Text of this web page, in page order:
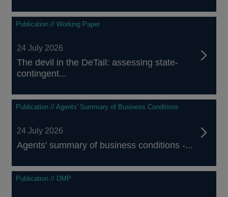
Publication // Working Paper
24 July 2026
The devil in the DeTail: assessing state-
contingent...
Publication // Agents' Summary of Business Conditions
24 July 2026
Agents' summary of business conditions -...
Publication // DMP